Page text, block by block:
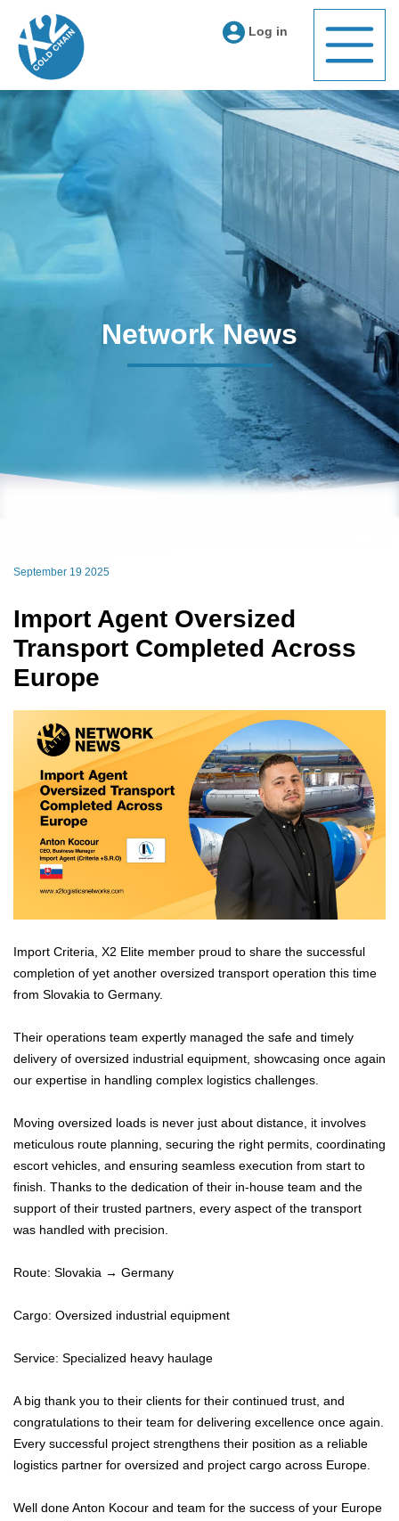
Log in
Network News
September 19 2025
Import Agent Oversized
Transport Completed Across
Europe
Import Criteria, X2 Elite member proud to share the successful
completion of yet another oversized transport operation this time
from Slovakia to Germany.
Their operations team expertly managed the safe and timely
delivery of oversized industrial equipment, showcasing once again
our expertise in handling complex logistics challenges.
Moving oversized loads is never just about distance, it involves
meticulous route planning, securing the right permits, coordinating
escort vehicles, and ensuring seamless execution from start to
finish. Thanks to the dedication of their in-house team and the
support of their trusted partners, every aspect of the transport
was handled with precision.
Route: Slovakia → Germany
Cargo: Oversized industrial equipment
Service: Specialized heavy haulage
A big thank you to their clients for their continued trust, and
congratulations to their team for delivering excellence once again.
Every successful project strengthens their position as a reliable
logistics partner for oversized and project cargo across Europe.
Well done Anton Kocour and team for the success of your Europe